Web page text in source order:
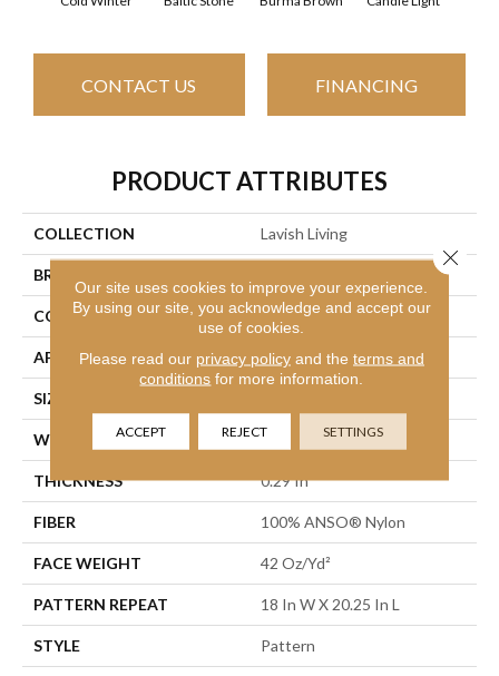
CONTACT US FINANCING
PRODUCT ATTRIBUTES
COLLECTION Lavish Living
BRAND
CONSTRUCTION Pattern
APPLICATION Residential
SIZE
WIDTH 12 Ft
THICKNESS 0.29 In
FIBER 100% ANSO® Nylon
FACE WEIGHT 42 Oz/yd²
PATTERN REPEAT 18 In W X 20.25 In L
STYLE Pattern
Our site uses cookies to improve your experience.
By using our site, you acknowledge and accept our
use of cookies.
Please read our privacy policyand the terms and
conditions for more information.
ACCEPT REJECT SETTINGS
Close